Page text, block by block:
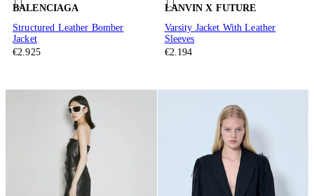
BALENCIAGA
Structured Leather Bomber
Jacket
€2.925
LANVIN X FUTURE
Varsity Jacket With Leather
Sleeves
€2.194